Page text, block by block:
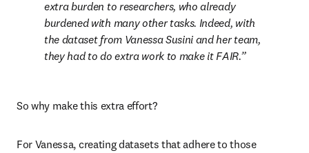
extra burden to researchers, who already
burdened with many other tasks. Indeed, with
the dataset from Vanessa Susini and her team,
they had to do extra work to make it FAIR.
So why make this extra effort?
For Vanessa, creating datasets that adhere to those